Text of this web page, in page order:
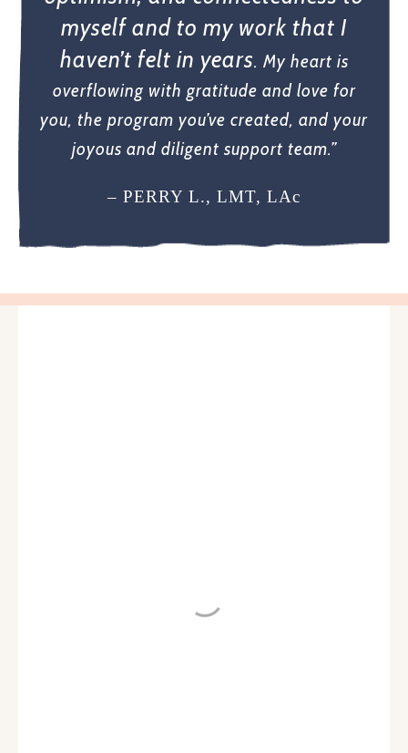
myself and to my work that I
haven’t felt in years. My heart is
overflowing with gratitude and love for
you, the program you’ve created, and your
joyous and diligent support team.”
– PERRY L., LMT, LAc